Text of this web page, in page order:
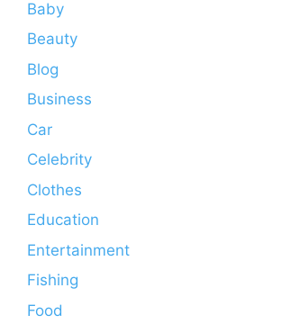
Baby
Beauty
Blog
Business
Car
Celebrity
Clothes
Education
Entertainment
Fishing
Food